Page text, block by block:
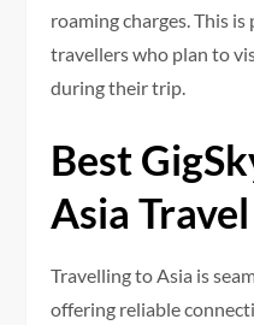
roaming charges. This
travellers who plan to
during their trip.
Best
Asia Travel
Travelling to Asia is
offering reliable